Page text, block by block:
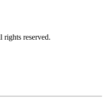
reserved.